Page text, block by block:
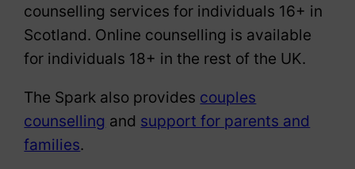
counselling services for individuals 16+ in
Scotland. Online counselling is available
for individuals 18+ in the rest of the UK.
The Spark also provides couples
counselling and support for parents and
families.